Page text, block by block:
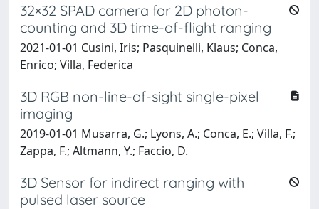
32×32 SPAD camera for 2D photon-
counting and 3D time-of-flight ranging
2021-01-01 Cusini, Iris; Pasquinelli, Klaus; Conca,
Enrico; Villa, Federica
3D RGB non-line-of-sight single-pixel
imaging
2019-01-01 Musarra, G.; Lyons, A.; Conca, E.; Villa, F.;
Zappa, F.; Altmann, Y.; Faccio, D.
3D Sensor for indirect ranging with
pulsed laser source